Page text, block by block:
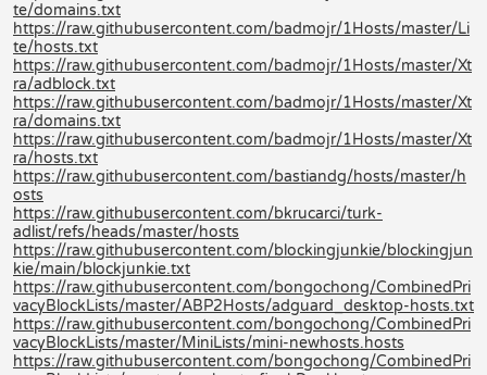
te/domains.txt
https://raw.githubusercontent.com/badmojr/1Hosts/master/Li
te/hosts.txt
https://raw.githubusercontent.com/badmojr/1Hosts/master/Xt
ra/adblock.txt
https://raw.githubusercontent.com/badmojr/1Hosts/master/Xt
ra/domains.txt
https://raw.githubusercontent.com/badmojr/1Hosts/master/Xt
ra/hosts.txt
https://raw.githubusercontent.com/bastiandg/hosts/master/h
osts
https://raw.githubusercontent.com/bkrucarci/turk-
adlist/refs/heads/master/hosts
https://raw.githubusercontent.com/blockingjunkie/blockingjun
kie/main/blockjunkie.txt
https://raw.githubusercontent.com/bongochong/CombinedPri
vacyBlockLists/master/ABP2Hosts/adguard_desktop-hosts.txt
https://raw.githubusercontent.com/bongochong/CombinedPri
vacyBlockLists/master/MiniLists/mini-newhosts.hosts
https://raw.githubusercontent.com/bongochong/CombinedPri